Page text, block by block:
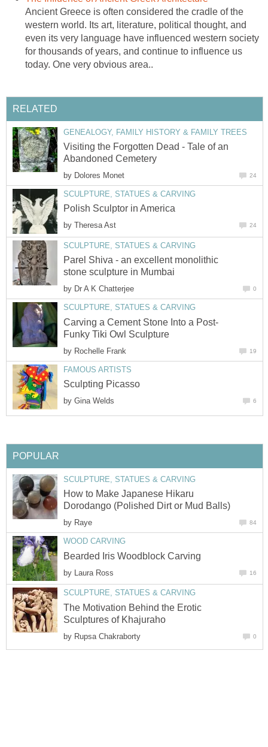
Ancient Greece is often considered the cradle of the
western world. Its art, literature, political thought, and
even its very language have influenced western society
for thousands of years, and continue to influence us
today. One very obvious area..
RELATED
GENEALOGY, FAMILY HISTORY & FAMILY TREES
Visiting the Forgotten Dead - Tale of an
Abandoned Cemetery
by Dolores Monet 24
SCULPTURE, STATUES & CARVING
Polish Sculptor in America
by Theresa Ast 24
SCULPTURE, STATUES & CARVING
Parel Shiva - an excellent monolithic
stone sculpture in Mumbai
by Dr A K Chatterjee 0
SCULPTURE, STATUES & CARVING
Carving a Cement Stone Into a Post-
Funky Tiki Owl Sculpture
by Rochelle Frank 19
FAMOUS ARTISTS
Sculpting Picasso
by Gina Welds 6
POPULAR
SCULPTURE, STATUES & CARVING
How to Make Japanese Hikaru
Dorodango (Polished Dirt or Mud Balls)
by Raye 84
WOOD CARVING
Bearded Iris Woodblock Carving
by Laura Ross 16
SCULPTURE, STATUES & CARVING
The Motivation Behind the Erotic
Sculptures of Khajuraho
by Rupsa Chakraborty 0